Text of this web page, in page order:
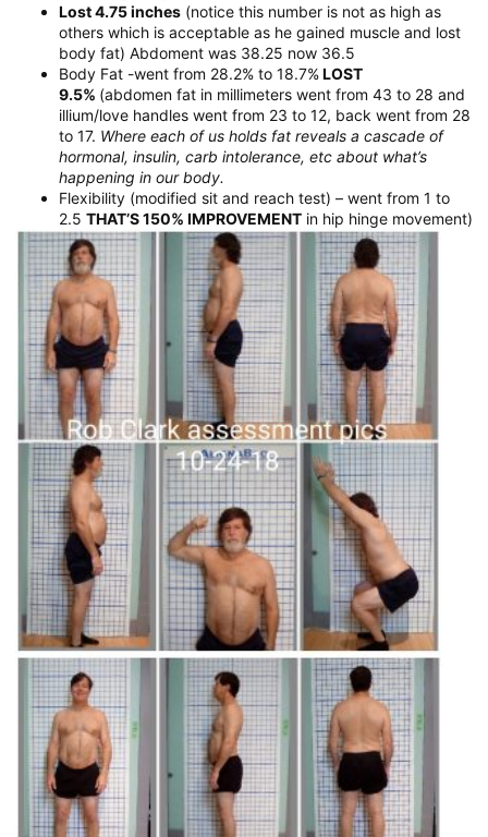
Lost 4.75 inches (notice this number is not as high as
others which is acceptable as he gained muscle and lost
body fat) Abdoment was 38.25 now 36.5
Body Fat -went from 28.2% to 18.7%LOST
9.5% (abdomen fat in millimeters went from 43 to 28 and
illium/love handles went from 23 to 12, back went from 28
to 17. Where each of us holds fat reveals a cascade of
hormonal, insulin, carb intolerance, etc about what’s
happening in our body.
Flexibility (modified sit and reach test) – went from 1 to
2.5 THAT’S 150% IMPROVEMENT in hip hinge movement)